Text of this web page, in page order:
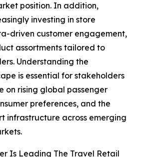
position. In addition,
investing in store
driven customer engagement,
assortments tailored to
Understanding the
is essential for stakeholders
on rising global passenger
preferences, and the
infrastructure across emerging
Is Leading The Travel Retail